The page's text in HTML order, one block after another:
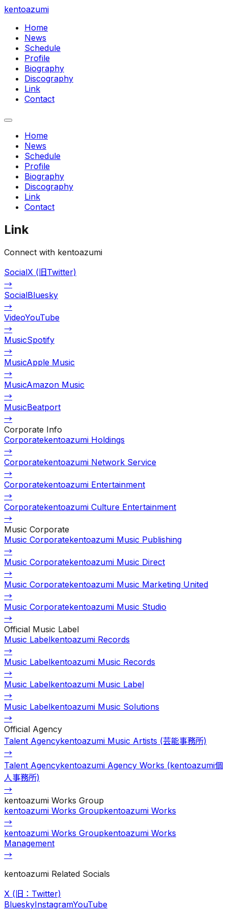
kentoazumi
Home
News
Schedule
Profile
Biography
Discography
Link
Contact
Home
News
Schedule
Profile
Biography
Discography
Link
Contact
Link
Connect with kentoazumi
SocialX (旧Twitter)
→
SocialBluesky
→
VideoYouTube
→
MusicSpotify
→
MusicApple Music
→
MusicAmazon Music
→
MusicBeatport
→
Corporate Info
Corporatekentoazumi Holdings
→
Corporatekentoazumi Network Service
→
Corporatekentoazumi Entertainment
→
Corporatekentoazumi Culture Entertainment
→
Music Corporate
Music Corporatekentoazumi Music Publishing
→
Music Corporatekentoazumi Music Direct
→
Music Corporatekentoazumi Music Marketing United
→
Music Corporatekentoazumi Music Studio
→
Official Music Label
Music Labelkentoazumi Records
→
Music Labelkentoazumi Music Records
→
Music Labelkentoazumi Music Label
→
Music Labelkentoazumi Music Solutions
→
Official Agency
Talent Agencykentoazumi Music Artists (芸能事務所)
→
Talent Agencykentoazumi Agency Works (kentoazumi個
人事務所)
→
kentoazumi Works Group
kentoazumi Works Groupkentoazumi Works
→
kentoazumi Works Groupkentoazumi Works
Management
→
kentoazumi Related Socials
X (旧：Twitter)
BlueskyInstagramYouTube